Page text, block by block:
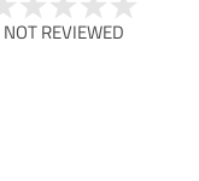
NOT REVIEWED